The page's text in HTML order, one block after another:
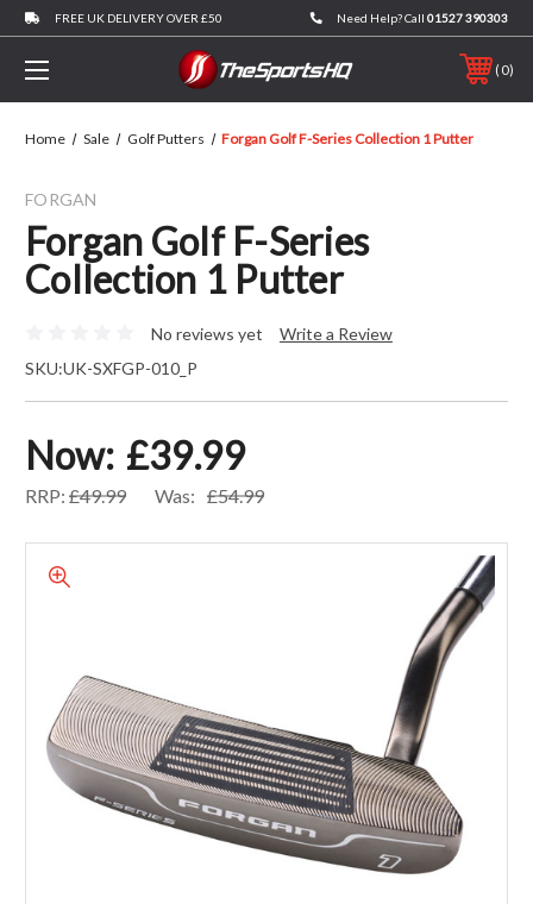
FREE UK DELIVERY OVER £50 Need Help? Call 01527 390303
0
Home Sale Golf Putters Forgan Golf F-Series Collection 1 Putter
FORGAN
Forgan Golf F-Series
Collection 1 Putter
No reviews yet
Write a Review
SKU:UK-SXFGP-010_P
Now: £39.99
RRP: £49.99 Was: £54.99